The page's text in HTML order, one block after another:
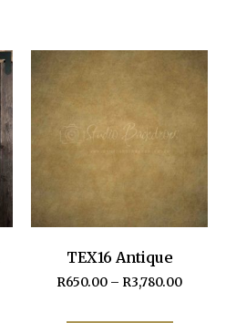
TEX16 Antique
R650.00 – R3,780.00